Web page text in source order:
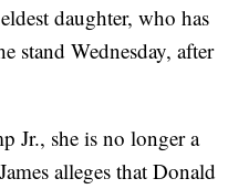
daughter, who has
stand Wednesday, after
Jr., she is no longer a
alleges that Donald